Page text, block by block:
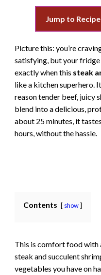
Jump to Recipe
Picture this: you’re
satisfying, but your fridge
exactly when this steak
like a kitchen superhero.
reason tender beef, juicy
blend into a delicious,
about 25 minutes, it
hours, without the hassle.
Contents show
This is comfort food
steak and succulent
vegetables you have on